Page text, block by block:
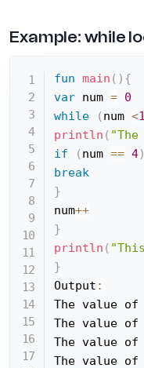
Example: while
fun main ( ) {
var num = 0
while
( num <
println (
if
( num == 4)
break
}
num++
}
println (
}
Output :
The value of
The value of
The value of
The value of